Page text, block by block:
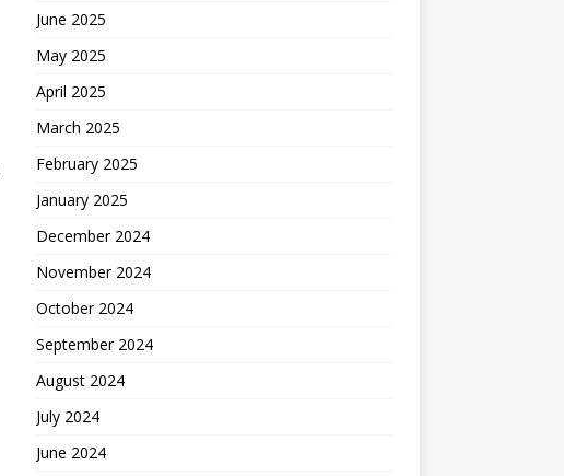
June 2025
May 2025
April 2025
March 2025
February 2025
January 2025
December 2024
November 2024
October 2024
September 2024
August 2024
July 2024
June 2024